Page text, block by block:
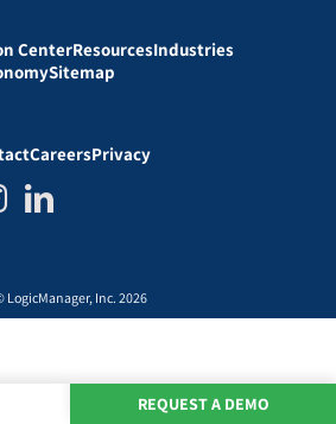
CenterResourcesIndustries
Sitemap
CareersPrivacy
LogicManager, Inc. 2026
REQUEST A DEMO